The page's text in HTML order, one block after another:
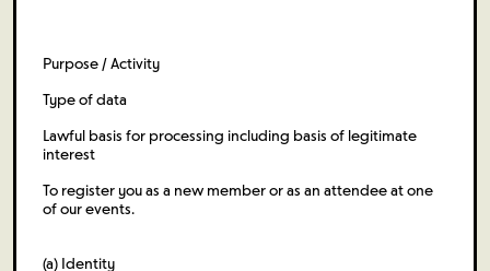
Purpose / Activity
Type of data
Lawful basis for processing including basis of legitimate
interest
To register you as a new member or as an attendee at one
of our events.
(a) Identity